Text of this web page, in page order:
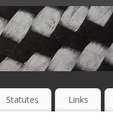
Statutes Links